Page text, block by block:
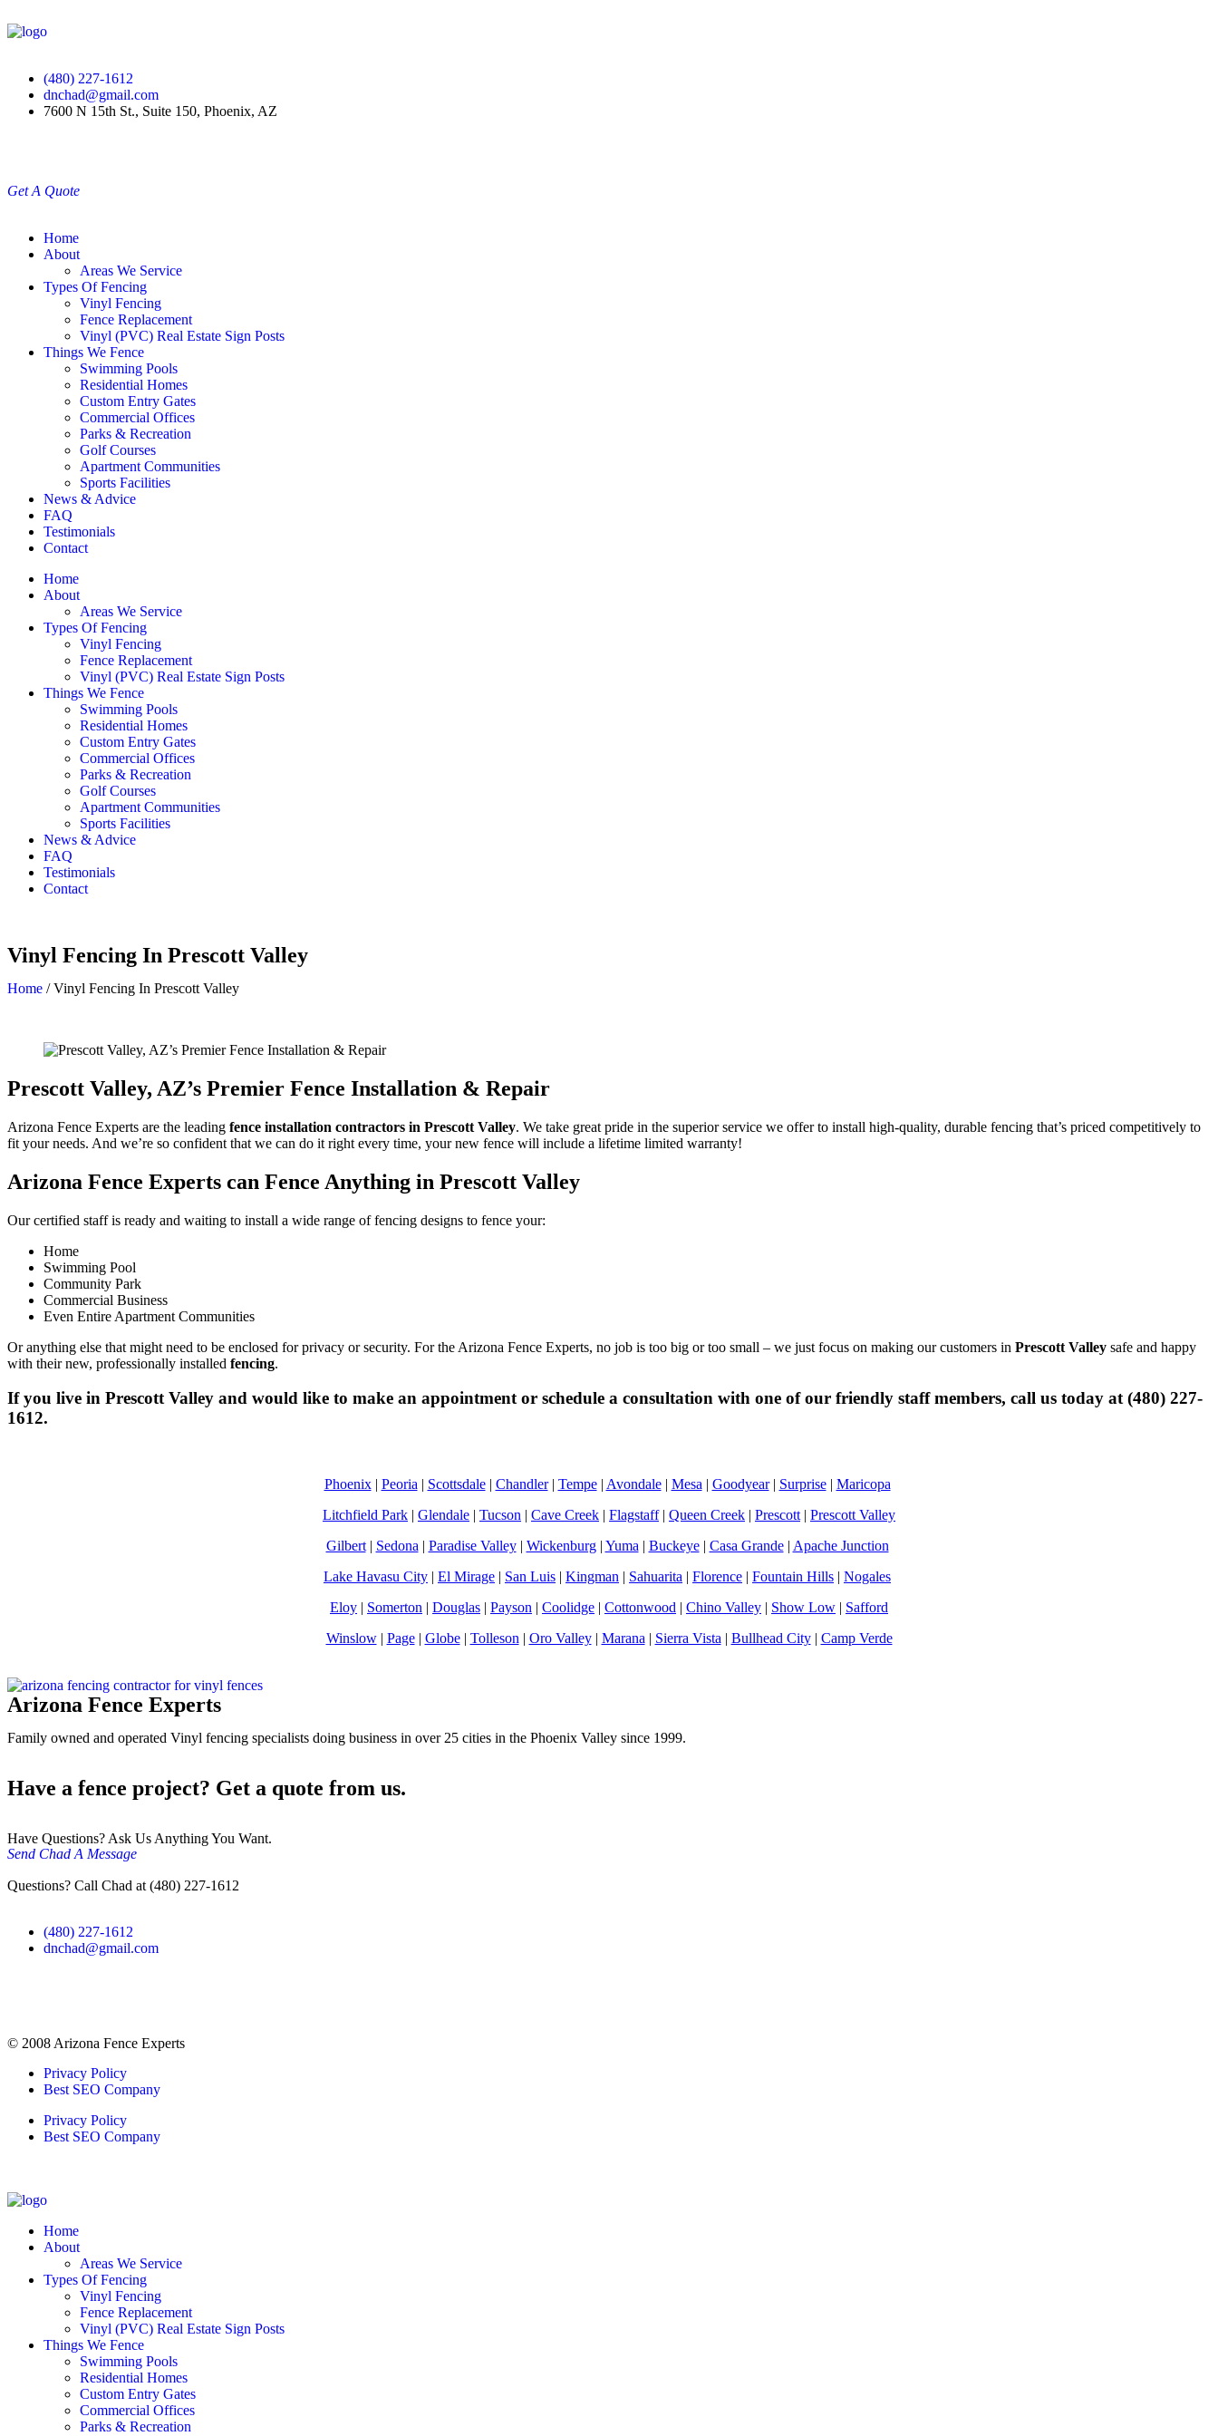
(480) 227-1612
dnchad@gmail.com
7600 N 15th St., Suite 150, Phoenix, AZ
Get A Quote
Home
About
Areas We Service
Types Of Fencing
Vinyl Fencing
Fence Replacement
Vinyl (PVC) Real Estate Sign Posts
Things We Fence
Swimming Pools
Residential Homes
Custom Entry Gates
Commercial Offices
Parks & Recreation
Golf Courses
Apartment Communities
Sports Facilities
News & Advice
FAQ
Testimonials
Contact
Home
About
Areas We Service
Types Of Fencing
Vinyl Fencing
Fence Replacement
Vinyl (PVC) Real Estate Sign Posts
Things We Fence
Swimming Pools
Residential Homes
Custom Entry Gates
Commercial Offices
Parks & Recreation
Golf Courses
Apartment Communities
Sports Facilities
News & Advice
FAQ
Testimonials
Contact
Vinyl Fencing In Prescott Valley
Home /Vinyl Fencing In Prescott Valley
Prescott Valley, AZ’s Premier Fence Installation & Repair
Arizona Fence Experts are the leading fence installation contractors in Prescott Valley. We take great pride in the superior service we offer to install high-quality, durable fencing that’s priced competitively to
fit your needs. And we’re so confident that we can do it right every time, your new fence will include a lifetime limited warranty!
Arizona Fence Experts can Fence Anything in Prescott Valley
Our certified staff is ready and waiting to install a wide range of fencing designs to fence your:
Home
Swimming Pool
Community Park
Commercial Business
Even Entire Apartment Communities
Or anything else that might need to be enclosed for privacy or security. For the Arizona Fence Experts, no job is too big or too small – we just focus on making our customers in Prescott Valley safe and happy
with their new, professionally installed fencing.
If you live in Prescott Valley and would like to make an appointment or schedule a consultation with one of our friendly staff members, call us today at (480) 227-
1612.
Phoenix| Peoria | Scottsdale| Chandler| Tempe| Avondale| Mesa | Goodyear| Surprise| Maricopa
Litchfield Park | Glendale | Tucson | Cave Creek | Flagstaff| Queen Creek | Prescott | Prescott Valley
Gilbert| Sedona | Paradise Valley| Wickenburg| Yuma | Buckeye| Casa Grande| Apache Junction
Lake Havasu City | El Mirage | San Luis | Kingman | Sahuarita | Florence | Fountain Hills | Nogales
Eloy | Somerton | Douglas | Payson | Coolidge | Cottonwood | Chino Valley | Show Low | Safford
Winslow| Page| Globe| Tolleson | Oro Valley| Marana | Sierra Vista | Bullhead City| Camp Verde
Arizona Fence Experts
Family owned and operated Vinyl fencing specialists doing business in over 25 cities in the Phoenix Valley since 1999.
Have a fence project? Get a quote from us.
Have Questions? Ask Us Anything You Want.
Send Chad A Message
Questions? Call Chad at (480) 227-1612
(480) 227-1612
dnchad@gmail.com
© 2008 Arizona Fence Experts
Privacy Policy
Best SEO Company
Privacy Policy
Best SEO Company
Home
About
Areas We Service
Types Of Fencing
Vinyl Fencing
Fence Replacement
Vinyl (PVC) Real Estate Sign Posts
Things We Fence
Swimming Pools
Residential Homes
Custom Entry Gates
Commercial Offices
Parks & Recreation